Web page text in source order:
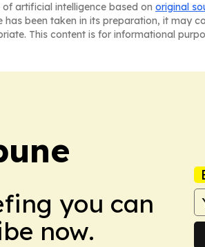
artificial intelligence based on original
been taken in its preparation, it may
This content is for informational
you can
now.